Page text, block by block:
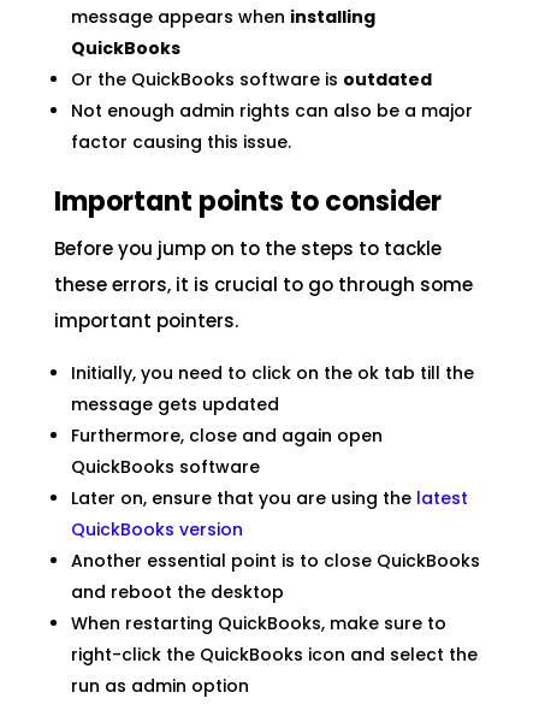
message appears when installing
QuickBooks
Or the QuickBooks software is outdated
Not enough admin rights can also be a major
factor causing this issue.
Important points to consider
Before you jump on to the steps to tackle
these errors, it is crucial to go through some
important pointers.
Initially, you need to click on the ok tab till the
message gets updated
Furthermore, close and again open
QuickBooks software
Later on, ensure that you are using thelatest
QuickBooks version
Another essential point is to close QuickBooks
and reboot the desktop
When restarting QuickBooks, make sure to
right-click the QuickBooks icon and select the
run as admin option